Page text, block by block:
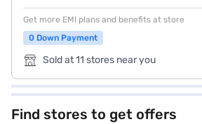
Get more EMI plans and benefits at store
0 Down Payment
Sold at 11 stores near you
Find stores to get offers